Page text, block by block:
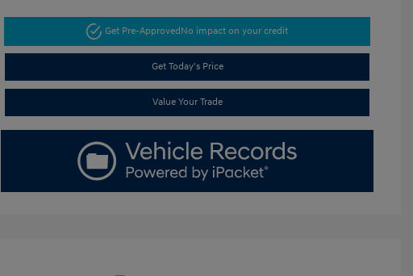
Get Pre-Approved No impact on your credit
Get Today's Price
Value Your Trade